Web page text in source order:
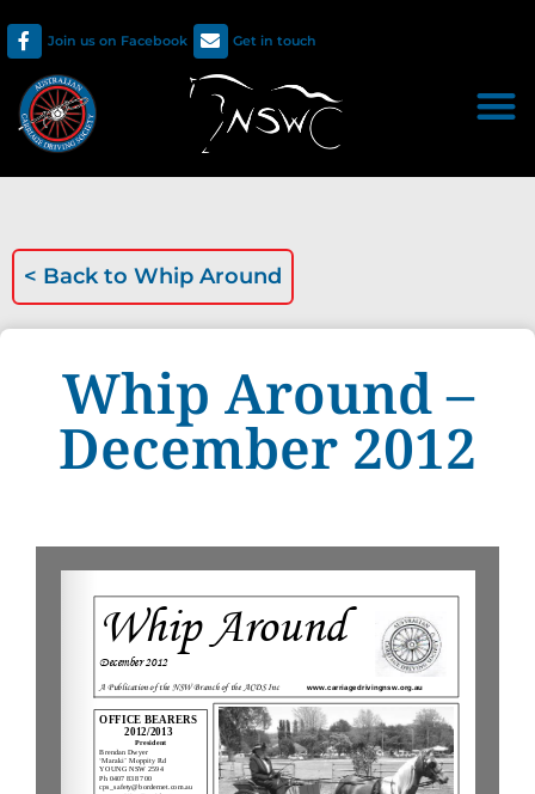
Join us on Facebook Get in touch
< Back to Whip Around
Whip Around –
December 2012